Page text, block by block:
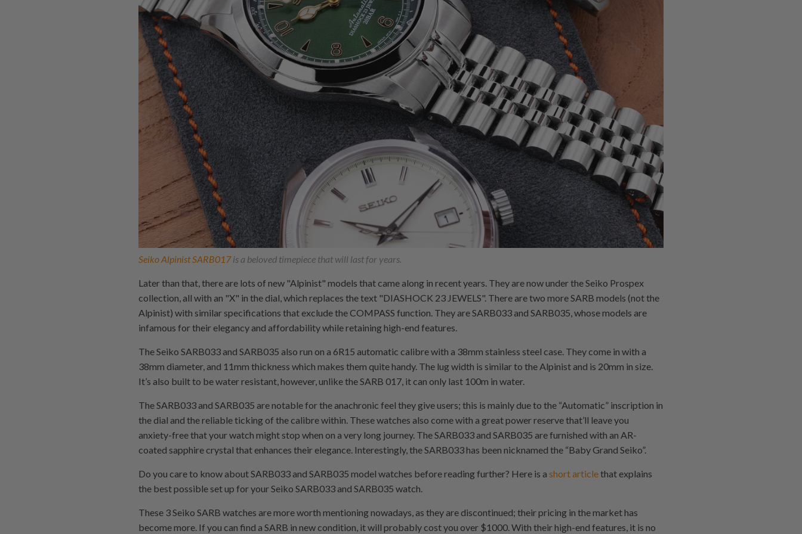
Seiko Alpinist SARB017is a beloved timepiece that will last for years.
Later than that, there are lots of new "Alpinist" models that came along in recent years. They are now under the Seiko Prospex
collection, all with an "X" in the dial, which replaces the text "DIASHOCK 23 JEWELS". There are two more SARB models (not the
Alpinist) with similar specifications that exclude the COMPASS function. They are SARB033 and SARB035, whose models are
infamous for their elegancy and affordability while retaining high-end features.
The Seiko SARB033 and SARB035 also run on a 6R15 automatic calibre with a 38mm stainless steel case. They come in with a
38mm diameter, and 11mm thickness which makes them quite handy. The lug width is similar to the Alpinist and is 20mm in size.
It’s also built to be water resistant, however, unlike the SARB 017, it can only last 100m in water.
The SARB033 and SARB035 are notable for the anachronic feel they give users; this is mainly due to the “Automatic” inscription in
the dial and the reliable ticking of the calibre within. These watches also come with a great power reserve that’ll leave you
anxiety-free that your watch might stop when on a very long journey. The SARB033 and SARB035 are furnished with an AR-
coated sapphire crystal that enhances their elegance. Interestingly, the SARB033 has been nicknamed the “Baby Grand Seiko”.
Do you care to know about SARB033 and SARB035 model watches before reading further? Here is a short articlethat explains
the best possible set up for your Seiko SARB033 and SARB035 watch.
These 3 Seiko SARB watches are more worth mentioning nowadays, as they are discontinued; their pricing in the market has
become more. If you can find a SARB in new condition, it will probably cost you over $1000. With their high-end features, it is no